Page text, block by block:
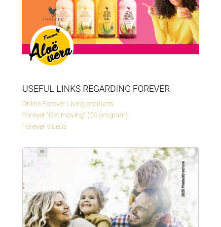
USEFUL LINKS REGARDING FOREVER
Online Forever Living products
Forever "Get moving" (C9 program)
Forever videos